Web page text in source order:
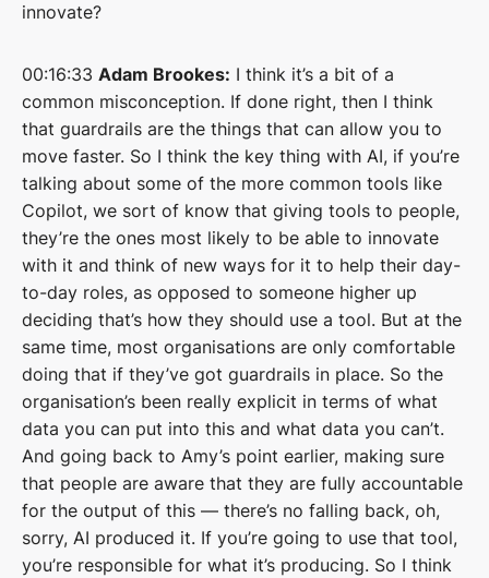
innovate?
00:16:33 Adam Brookes: I think it’s a bit of a
common misconception. If done right, then I think
that guardrails are the things that can allow you to
move faster. So I think the key thing with AI, if you’re
talking about some of the more common tools like
Copilot, we sort of know that giving tools to people,
they’re the ones most likely to be able to innovate
with it and think of new ways for it to help their day-
to-day roles, as opposed to someone higher up
deciding that’s how they should use a tool. But at the
same time, most organisations are only comfortable
doing that if they’ve got guardrails in place. So the
organisation’s been really explicit in terms of what
data you can put into this and what data you can’t.
And going back to Amy’s point earlier, making sure
that people are aware that they are fully accountable
for the output of this — there’s no falling back, oh,
sorry, AI produced it. If you’re going to use that tool,
you’re responsible for what it’s producing. So I think